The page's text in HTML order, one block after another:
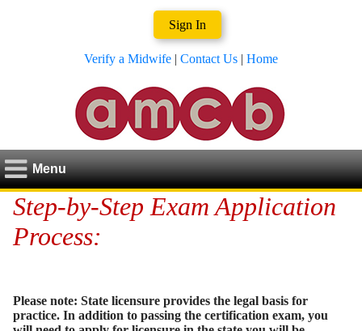
Sign In
Verify a Midwife | Contact Us | Home
Menu
Step-by-Step Exam Application
Process:
Please note: State licensure provides the legal basis for
practice. In addition to passing the certification exam, you